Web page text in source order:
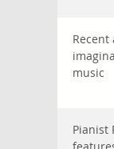
Recent
music
Pianist